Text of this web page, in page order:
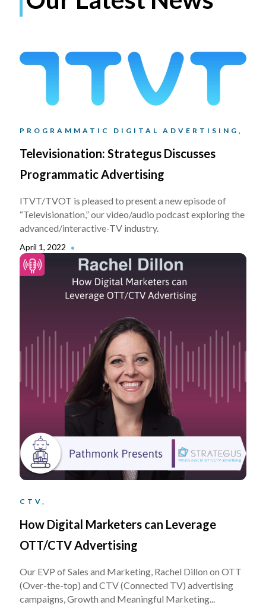
PROGRAMMATIC DIGITAL ADVERTISING,
Televisionation: Strategus Discusses
Programmatic Advertising
ITVT/TVOT is pleased to present a new episode of
“Televisionation,” our video/audio podcast exploring the
advanced/interactive-TV industry.
April 1, 2022
CTV,
How Digital Marketers can Leverage
OTT/CTV Advertising
Our EVP of Sales and Marketing, Rachel Dillon on OTT
(Over-the-top) and CTV (Connected TV) advertising
campaigns, Growth and Meaningful Marketing...